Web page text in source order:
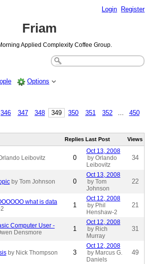
Login Register
Friam
Applied Complexity Coffee Group.
Options
346 347 348 349 350 351 352 450
Replies Last Post Views
Leibovitz 0
Oct 13, 2008
by Orlando
Leibovitz
34
by Tom Johnson 0
Oct 13, 2008
by Tom
Johnson
22
what is data
1
Oct 12, 2008
by Phil
Henshaw-2
21
Computer User -
Densmore 1
Oct 12, 2008
by Rich
Murray
31
by Nick Thompson 3
Oct 12, 2008
by Marcus G.
Daniels
49